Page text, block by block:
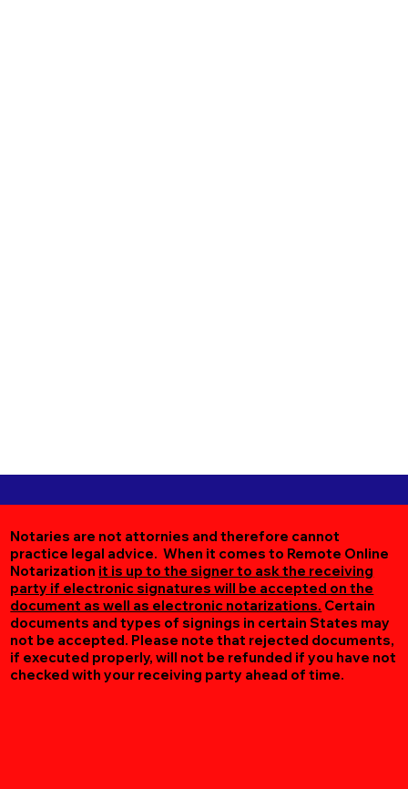
Notaries are not attornies and therefore cannot
practice legal advice. When it comes to Remote Online
Notarization it is up to the signer to ask the receiving
party if electronic signatures will be accepted on the
document as well as electronic notarizations. Certain
documents and types of signings in certain States may
not be accepted. Please note that rejected documents,
if executed properly, will not be refunded if you have not
checked with your receiving party ahead of time.